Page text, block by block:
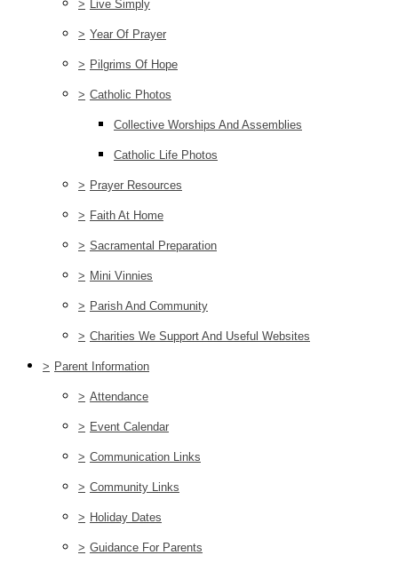
> Live Simply
> Year Of Prayer
> Pilgrims Of Hope
> Catholic Photos
Collective Worships And Assemblies
Catholic Life Photos
> Prayer Resources
> Faith At Home
> Sacramental Preparation
> Mini Vinnies
> Parish And Community
> Charities We Support And Useful Websites
> Parent Information
> Attendance
> Event Calendar
> Communication Links
> Community Links
> Holiday Dates
> Guidance For Parents